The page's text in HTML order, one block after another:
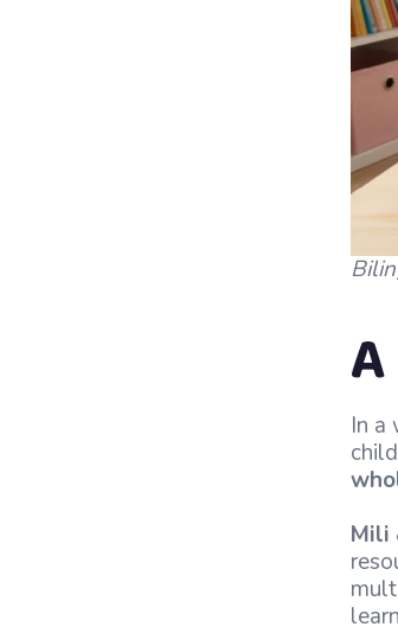
In a
Mili